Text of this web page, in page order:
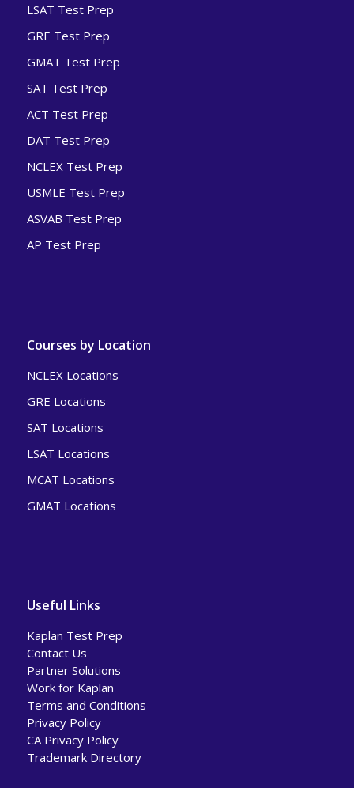
LSAT Test Prep
GRE Test Prep
GMAT Test Prep
SAT Test Prep
ACT Test Prep
DAT Test Prep
NCLEX Test Prep
USMLE Test Prep
ASVAB Test Prep
AP Test Prep
Courses by Location
NCLEX Locations
GRE Locations
SAT Locations
LSAT Locations
MCAT Locations
GMAT Locations
Useful Links
Kaplan Test Prep
Contact Us
Partner Solutions
Work for Kaplan
Terms and Conditions
Privacy Policy
CA Privacy Policy
Trademark Directory